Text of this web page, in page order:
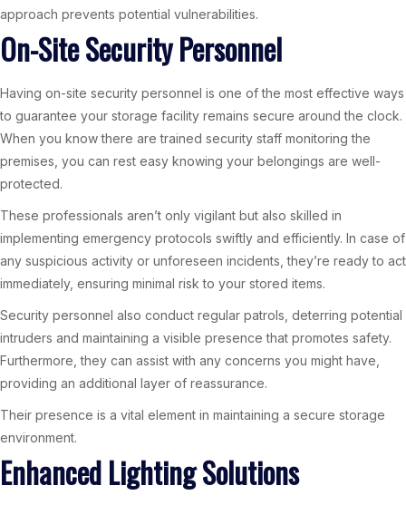
approach prevents potential vulnerabilities.
On-Site Security Personnel
Having on-site security personnel is one of the most effective ways
to guarantee your storage facility remains secure around the clock.
When you know there are trained security staff monitoring the
premises, you can rest easy knowing your belongings are well-
protected.
These professionals aren’t only vigilant but also skilled in
implementing emergency protocols swiftly and efficiently. In case of
any suspicious activity or unforeseen incidents, they’re ready to act
immediately, ensuring minimal risk to your stored items.
Security personnel also conduct regular patrols, deterring potential
intruders and maintaining a visible presence that promotes safety.
Furthermore, they can assist with any concerns you might have,
providing an additional layer of reassurance.
Their presence is a vital element in maintaining a secure storage
environment.
Enhanced Lighting Solutions